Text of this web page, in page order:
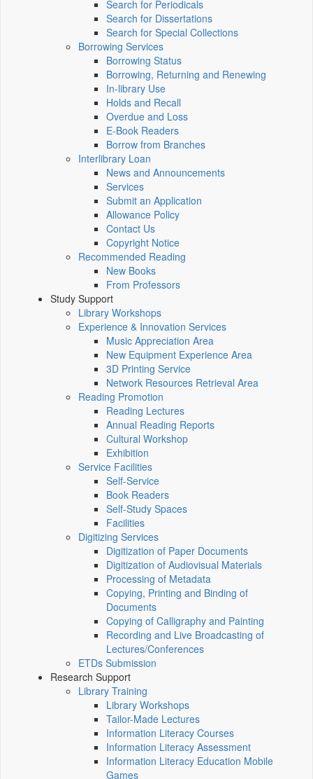
Search for Periodicals
Search for Dissertations
Search for Special Collections
Borrowing Services
Borrowing Status
Borrowing, Returning and Renewing
In-library Use
Holds and Recall
Overdue and Loss
E-Book Readers
Borrow from Branches
Interlibrary Loan
News and Announcements
Services
Submit an Application
Allowance Policy
Contact Us
Copyright Notice
Recommended Reading
New Books
From Professors
Study Support
Library Workshops
Experience & Innovation Services
Music Appreciation Area
New Equipment Experience Area
3D Printing Service
Network Resources Retrieval Area
Reading Promotion
Reading Lectures
Annual Reading Reports
Cultural Workshop
Exhibition
Service Facilities
Self-Service
Book Readers
Self-Study Spaces
Facilities
Digitizing Services
Digitization of Paper Documents
Digitization of Audiovisual Materials
Processing of Metadata
Copying, Printing and Binding of
Documents
Copying of Calligraphy and Painting
Recording and Live Broadcasting of
Lectures/Conferences
ETDs Submission
Research Support
Library Training
Library Workshops
Tailor-Made Lectures
Information Literacy Courses
Information Literacy Assessment
Information Literacy Education Mobile
Games